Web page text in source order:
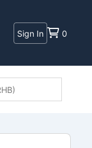
Sign In 0